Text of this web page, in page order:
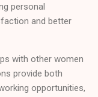
personal
and better
with other women
provide both
opportunities,